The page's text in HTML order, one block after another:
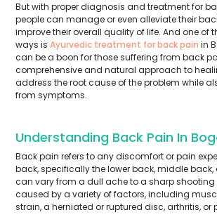
But with proper diagnosis and treatment for
people can manage or even alleviate their
improve their overall quality of life. And one of
ways is Ayurvedic treatment for back pain in
can be a boon for those suffering from back
comprehensive and natural approach to
address the root cause of the problem while
from symptoms.
Understanding Back Pain In
Back pain refers to any discomfort or pain
back, specifically the lower back, middle back,
can vary from a dull ache to a sharp
caused by a variety of factors, including
strain, a herniated or ruptured disc, arthritis, or